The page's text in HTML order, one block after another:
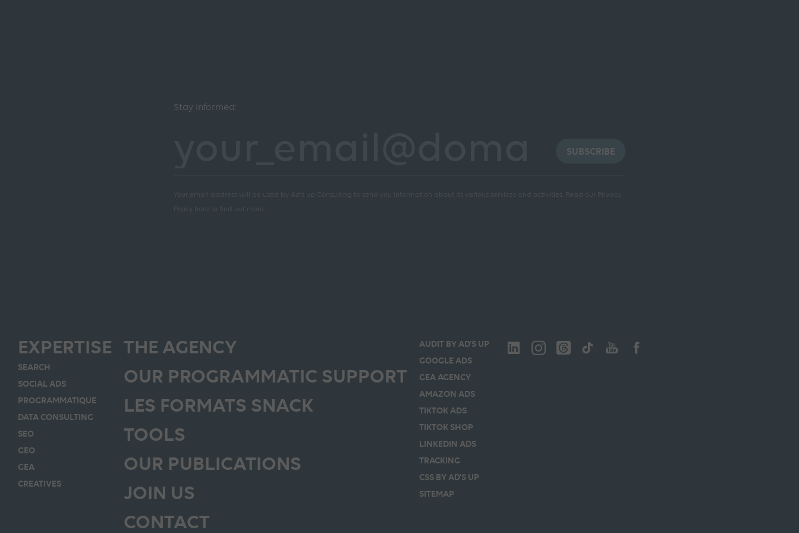
Stay informed:
SUBSCRIBE
Your email address will be used by Ad's up Consulting to send you information about its various services and activities.
Read our Privacy
Policy here to find out more
EXPERTISE
SEARCH
SOCIAL ADS
PROGRAMMATIQUE
DATA CONSULTING
SEO
GEO
GEA
CREATIVES
THE AGENCY
OUR PROGRAMMATIC SUPPORT
LES FORMATS SNACK
TOOLS
OUR PUBLICATIONS
JOIN US
CONTACT
AUDIT BY AD’S UP
GOOGLE ADS
GEA AGENCY
AMAZON ADS
TIKTOK ADS
TIKTOK SHOP
LINKEDIN ADS
TRACKING
CSS BY AD’S UP
SITEMAP